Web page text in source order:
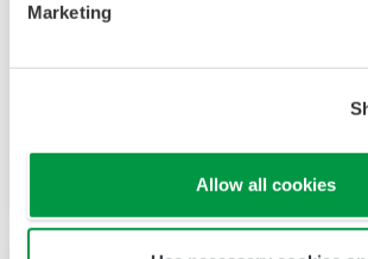
Marketing
Allow all cookies
and multi-channel contact I/O. It
patterns and 40 segments
includes a ladder sequence